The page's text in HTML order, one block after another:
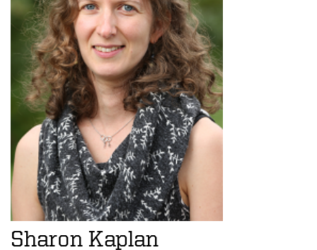
Sharon Kaplan